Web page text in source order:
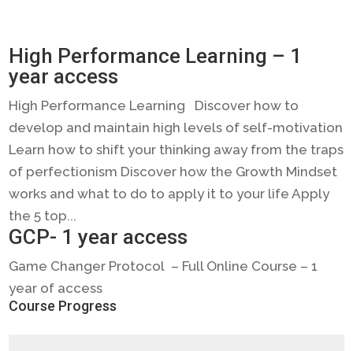
High Performance Learning – 1
year access
High Performance Learning Discover how to
develop and maintain high levels of self-motivation
Learn how to shift your thinking away from the traps
of perfectionism Discover how the Growth Mindset
works and what to do to apply it to your life Apply
the 5 top...
GCP- 1 year access
Game Changer Protocol – Full Online Course – 1
year of access
Course Progress